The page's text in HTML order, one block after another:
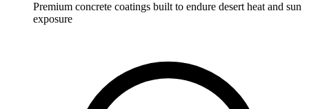
Premium concrete coatings built to endure desert heat and sun
exposure